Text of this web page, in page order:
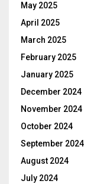
May 2025
April 2025
March 2025
February 2025
January 2025
December 2024
November 2024
October 2024
September 2024
August 2024
July 2024